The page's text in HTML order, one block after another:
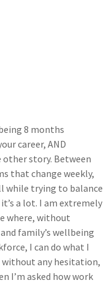
8 months
career, AND
other story. Between
that change weekly,
while trying to balance
a lot. I am extremely
where, without
family’s wellbeing
I can do what I
without any hesitation,
I’m asked how work